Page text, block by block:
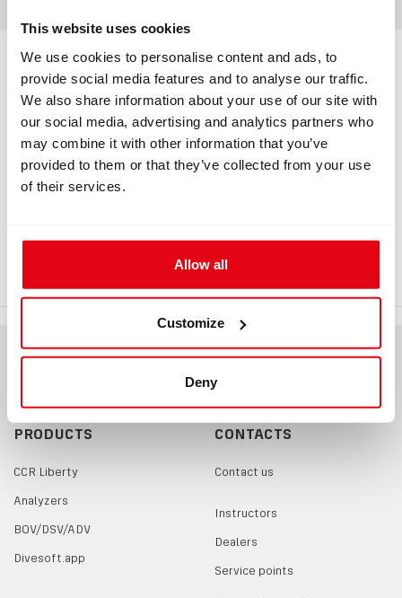
This website uses cookies
We use cookies to personalise content and ads, to
provide social media features and to analyse our traffic.
We also share information about your use of our site with
our social media, advertising and analytics partners who
may combine it with other information that you’ve
provided to them or that they’ve collected from your use
of their services.
Allow all
Customize
Deny
Information
INFORMATION
Backplate D-ring is used to attach an additional cylinder
(Argon). Backplate D-ring detailed drawing
PRODUCTS
CCR Liberty
Analyzers
BOV/DSV/ADV
Divesoft.app
CONTACTS
Contact us
Instructors
Dealers
Service points